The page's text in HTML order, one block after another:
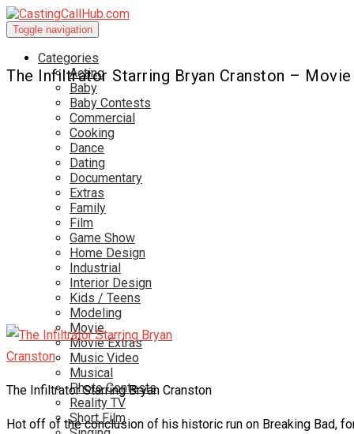
Toggle navigation
Categories
Acting
Baby
Baby Contests
Commercial
Cooking
Dance
Dating
Documentary
Extras
Family
Film
Game Show
Home Design
Industrial
Interior Design
Kids / Teens
Modeling
Movie
Movie Extras
Music Video
Musical
Photo Contests
Reality TV
Short Film
The Infiltrator Starring Bryan Cranston – Movie
The Infiltrator Starring Bryan Cranston
Hot off of the conclusion of his historic run on Breaking Bad,